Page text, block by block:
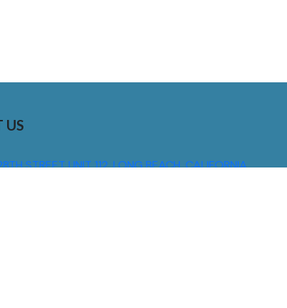
US
STREET UNIT 112, LONG BEACH, CALIFORNIA,